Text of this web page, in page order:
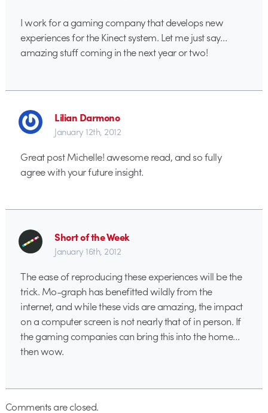
I work for a gaming company that develops new
experiences for the Kinect system. Let me just say…
amazing stuff coming in the next year or two!
Lilian Darmono
January 12th, 2012
Great post Michelle! awesome read, and so fully
agree with your future insight.
Short of the Week
January 16th, 2012
The ease of reproducing these experiences will be the
trick. Mo-graph has benefitted wildly from the
internet, and while these vids are amazing, the impact
on a computer screen is not nearly that of in person. If
the gaming companies can bring this into the home…
then wow.
Comments are closed.